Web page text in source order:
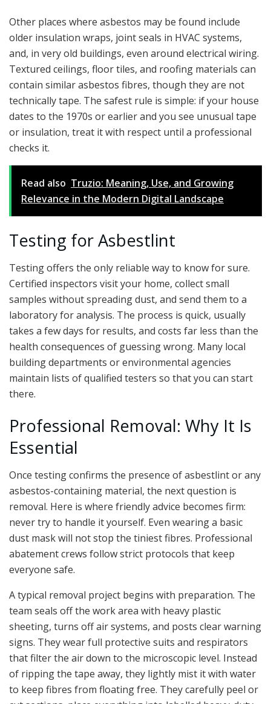
Other places where asbestos may be found include
older insulation wraps, joint seals in HVAC systems,
and, in very old buildings, even around electrical wiring.
Textured ceilings, floor tiles, and roofing materials can
contain similar asbestos fibres, though they are not
technically tape. The safest rule is simple: if your house
dates to the 1970s or earlier and you see unusual tape
or insulation, treat it with respect until a professional
checks it.
Read also Truzio: Meaning, Use, and Growing
Relevance in the Modern Digital Landscape
Testing for Asbestlint
Testing offers the only reliable way to know for sure.
Certified inspectors visit your home, collect small
samples without spreading dust, and send them to a
laboratory for analysis. The process is quick, usually
takes a few days for results, and costs far less than the
health consequences of guessing wrong. Many local
building departments or environmental agencies
maintain lists of qualified testers so that you can start
there.
Professional Removal: Why It Is
Essential
Once testing confirms the presence of asbestlint or any
asbestos-containing material, the next question is
removal. Here is where friendly advice becomes firm:
never try to handle it yourself. Even wearing a basic
dust mask will not stop the tiniest fibres. Professional
abatement crews follow strict protocols that keep
everyone safe.
A typical removal project begins with preparation. The
team seals off the work area with heavy plastic
sheeting, turns off air systems, and posts clear warning
signs. They wear full protective suits and respirators
that filter the air down to the microscopic level. Instead
of ripping the tape away, they lightly mist it with water
to keep fibres from floating free. They carefully peel or